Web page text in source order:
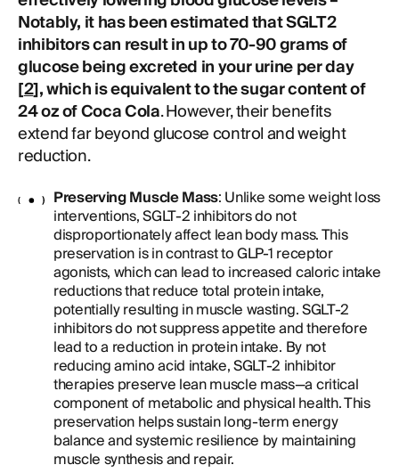
Notably, it has been estimated that SGLT2
inhibitors can result in up to 70-90 grams of
glucose being excreted in your urine per day
[2], which is equivalent to the sugar content of
24 oz of Coca Cola. However, their benefits
extend far beyond glucose control and weight
reduction.
Preserving Muscle Mass: Unlike some weight loss
interventions, SGLT-2 inhibitors do not
disproportionately affect lean body mass. This
preservation is in contrast to GLP-1 receptor
agonists, which can lead to increased caloric intake
reductions that reduce total protein intake,
potentially resulting in muscle wasting. SGLT-2
inhibitors do not suppress appetite and therefore
lead to a reduction in protein intake. By not
reducing amino acid intake, SGLT-2 inhibitor
therapies preserve lean muscle mass—a critical
component of metabolic and physical health. This
preservation helps sustain long-term energy
balance and systemic resilience by maintaining
muscle synthesis and repair.